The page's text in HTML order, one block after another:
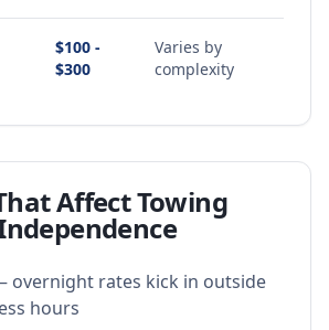
$100 -
$300
Varies by
complexity
Affect Towing
overnight rates kick in outside
hours